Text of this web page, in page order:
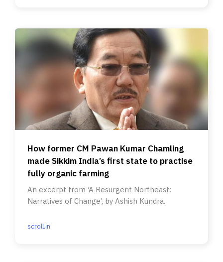
How former CM Pawan Kumar Chamling
made Sikkim India’s first state to practise
fully organic farming
An excerpt from ‘A Resurgent Northeast:
Narratives of Change’, by Ashish Kundra.
scroll.in